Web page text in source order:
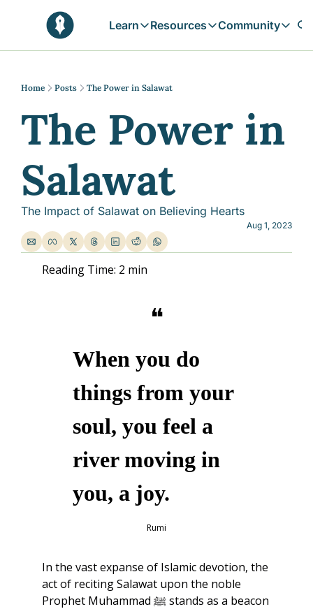
Learn
Learn
Daily prophetic wisdom & all
In-depth articles & longer reads
Browse by Tags
Resources
Resources
Community
Learn
Home Posts The Power in Salawat
The Power in
Salawat
The Impact of Salawat on Believing Hearts
Aug 1, 2023
Reading Time: 2 min
❝
When you do
things from your
soul, you feel a
river moving in
you, a joy.
Rumi
In the vast expanse of Islamic devotion, the
act of reciting Salawat upon the noble
Prophet Muhammad ﷺ stands as a beacon